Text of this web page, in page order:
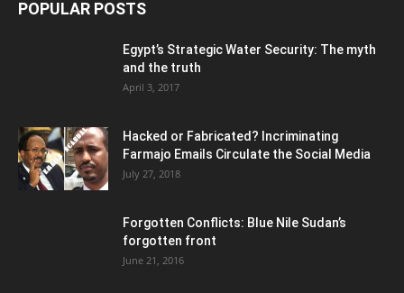
POPULAR POSTS
Egypt’s Strategic Water Security: The myth
and the truth
April 3, 2017
Hacked or Fabricated? Incriminating
Farmajo Emails Circulate the Social Media
July 27, 2018
Forgotten Conflicts: Blue Nile Sudan’s
forgotten front
June 21, 2016